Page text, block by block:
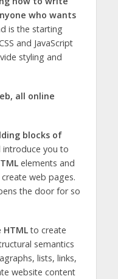
who wants
is the starting
and JavaScript
styling and
all online
blocks of
you to
elements and
web pages.
the door for so
to create
semantics
lists, links,
website content